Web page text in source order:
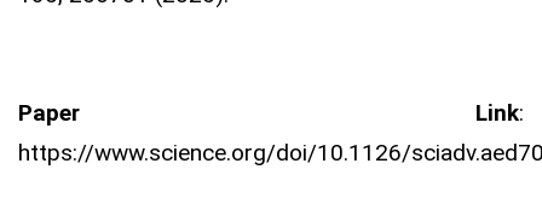
Paper Link:
https://www.science.org/doi/10.1126/